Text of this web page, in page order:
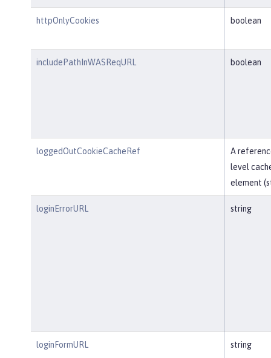
httpOnlyCookies boolean
includePathInWASReqURL boolean
loggedOutCookieCacheRef
A
level
element
loginErrorURL string
loginFormURL string